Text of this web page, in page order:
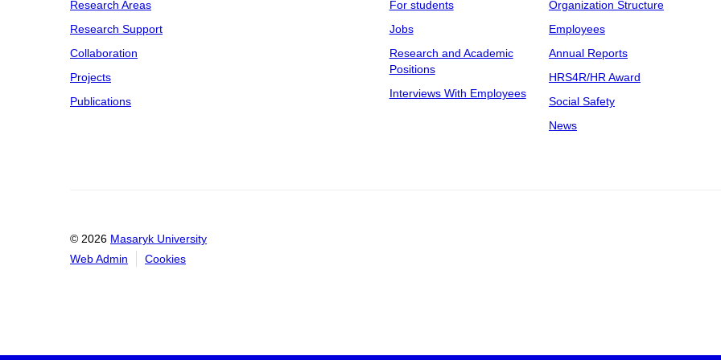
Research Areas
Research Support
Collaboration
Projects
Publications
For students
Jobs
Research and Academic
Positions
Interviews With Employees
Organization Structure
Employees
Annual Reports
HRS4R/HR Award
Social Safety
News
© 2026 Masaryk University
Web Admin
Cookies